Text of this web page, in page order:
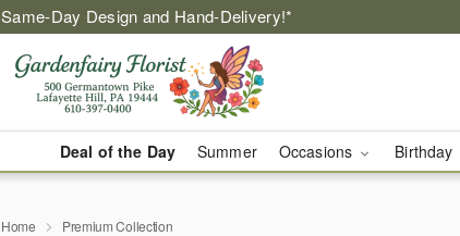
Same-Day Design and Hand-Delivery!*
Deal of the Day Summer Occasions Birthday
Home Premium Collection